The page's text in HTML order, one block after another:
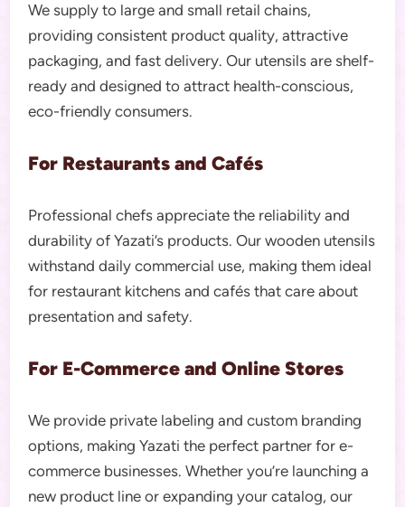
We supply to large and small retail chains,
providing consistent product quality, attractive
packaging, and fast delivery. Our utensils are shelf-
ready and designed to attract health-conscious,
eco-friendly consumers.
For Restaurants and Cafés
Professional chefs appreciate the reliability and
durability of Yazati’s products. Our wooden utensils
withstand daily commercial use, making them ideal
for restaurant kitchens and cafés that care about
presentation and safety.
For E-Commerce and Online Stores
We provide private labeling and custom branding
options, making Yazati the perfect partner for e-
commerce businesses. Whether you’re launching a
new product line or expanding your catalog, our